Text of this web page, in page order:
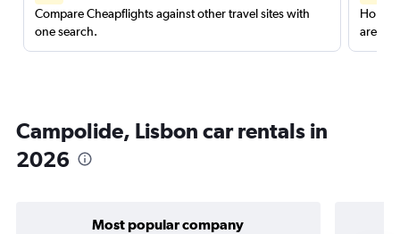
Compare Cheapflights against other travel sites with
one search.
are
Campolide, Lisbon car rentals in
2026
Most popular company